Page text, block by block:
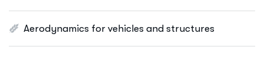
Aerodynamics for vehicles and structures